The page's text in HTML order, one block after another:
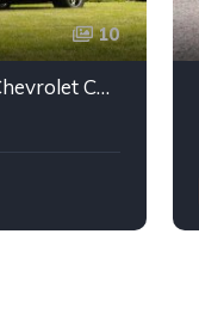
10
1st gen black 1968 Chevrolet Camaro automatic 432 HP For Sale